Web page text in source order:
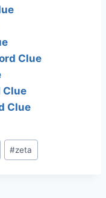
Clue
Clue
Clue
#zeta